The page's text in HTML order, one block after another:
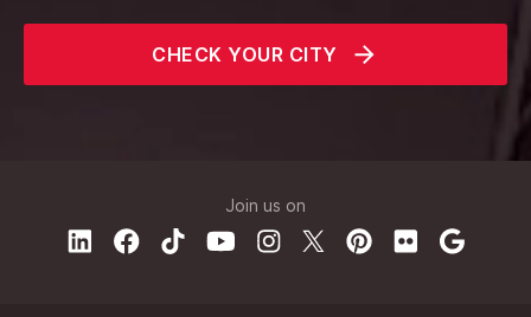
CHECK YOUR CITY
Join us on